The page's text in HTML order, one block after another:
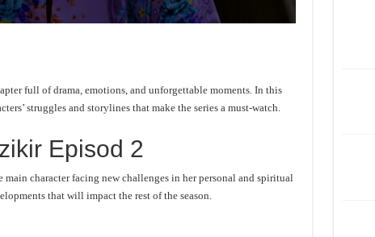
full of drama, emotions, and unforgettable moments. In this
struggles and storylines that make the series a must-watch.
Episod 2
character facing new challenges in her personal and spiritual
that will impact the rest of the season.